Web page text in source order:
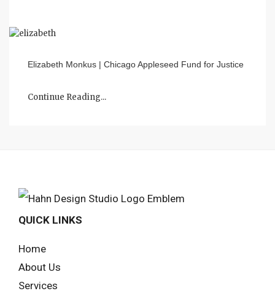
Elizabeth Monkus | Chicago Appleseed Fund for Justice
Continue Reading...
QUICK LINKS
Home
About Us
Services